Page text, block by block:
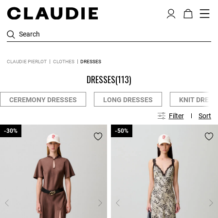
Search
CLAUDIE PIERLOT CLOTHES DRESSES
DRESSES(113)
CEREMONY DRESSES LONG DRESSES KNIT
Filter Sort
-30%
-30% -50%
-50%